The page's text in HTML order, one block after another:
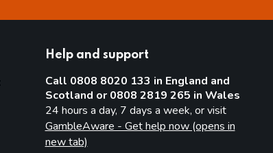
Help and support
Call 0808 8020 133 in England and
Scotland or 0808 2819 265 in Wales
24 hours a day, 7 days a week, or visit
GambleAware - Get help now (opens in
new tab)